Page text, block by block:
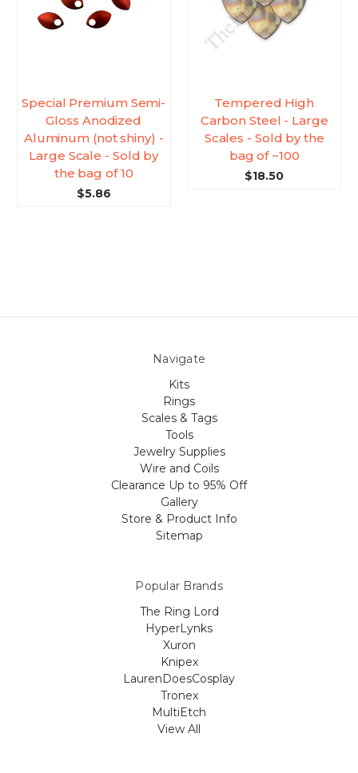
Special Premium Semi-
Gloss Anodized
Aluminum (not shiny) -
Large Scale - Sold by
the bag of 10
$5.86
Tempered High
Carbon Steel - Large
Scales - Sold by the
bag of ~100
$18.50
Navigate
Kits
Rings
Scales & Tags
Tools
Jewelry Supplies
Wire and Coils
Clearance Up to 95% Off
Gallery
Store & Product Info
Sitemap
Popular Brands
The Ring Lord
HyperLynks
Xuron
Knipex
LaurenDoesCosplay
Tronex
MultiEtch
View All